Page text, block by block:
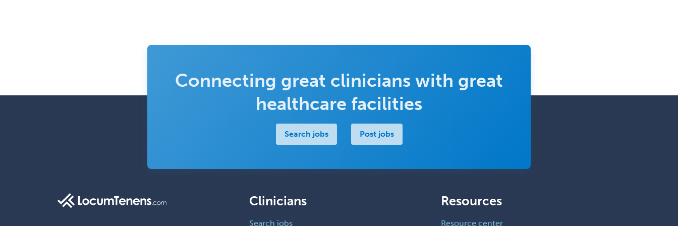
Connecting great clinicians with great
healthcare facilities
Search jobs Post jobs
Clinicians
Search jobs
Resources
Resource center